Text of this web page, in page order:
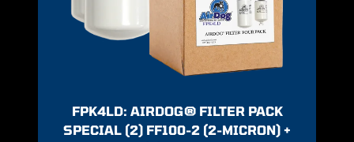
FPK4LD: AIRDOG® FILTER PACK
SPECIAL (2) FF100-2 (2-MICRON) +